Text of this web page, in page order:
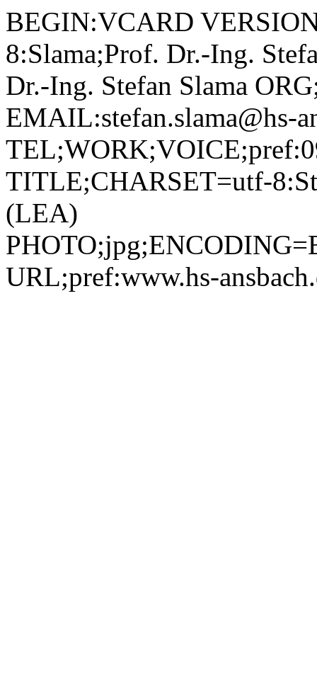
BEGIN:VCARD VERSION:2.1 N;CHARSET=utf-8:Slama;Prof. Dr.-Ing. Stefan;;; FN;CHARSET=utf-8:Prof. Dr.-Ing. Stefan Slama ORG;CHARSET=utf-8:; EMAIL:stefan.slama@hs-ansbach.de TEL;WORK;VOICE;pref:0981 4877-208 TITLE;CHARSET=utf-8:Studiengangleiter Leadership (LEA) PHOTO;jpg;ENCODING=BASE64:/9j/4AAQSkZJRgABAQAAAQABAAD/2wBDAAYEBQYFBAYGBQYHBwYIChAKCgkJChQODwwQFxQYGBcUFhYaHSUfGhsjHBYWICwgIyYnKSopGR8tMC0oMCUoKSj/2wBDAQcHBwoIChMKChMoGhYaKCgoKCgoKCgoKCgoKCgoKCgoKCgoKCgoKCgoKCgoKCgoKCgoKCgoKCgoKCgoKCgoKCj/wAARCADIAMgDAREAAhEBAxEB/8QAHAAAAQQDAQAAAAAAAAAAAAAABQIDBAYBBwgA/8QAQhAAAgEDAgMFBQMJBgcBAAAAAQIDAAQRBSEGEjETIkFRYQcUcYGhFTKRCCMzQlJicpKxJIKywdHwJjRToqPC4XP/xAAaAQACAwEBAAAAAAAAAAAAAAAAAQIDBAUG/8QAMREAAgIBBAEEAQMCBQUAAAAAAAECAxEEEiExQQUTIlEyFGFxobEjgZHh8CQzQsHR/9oADAMBAAIRAxEAPwCpajqcupHEjGQZycV4nao89GmcskSe4kt1JikZNugpQgp9opyxOmTXMo5pGLDOxY1bOhNfFFiQZ0y67O+AfPXHwNZsyqi8E4yUTYsJT7PBYAtis8LLLVmSLe0Ui91tob9kTAAONq6lbUEiKngTJq00gzAc+dV26lp4QpWMkaXDPc3EbyglQcmoQzfFpsIpzNo8Dwxpqa5UY5c9OlbdLo4RnFtdF8q9kDZolwnc6V3d6XRkwYg1GCSQqWAYHG9W0XwtXxfRTJYZOaWMruRWhECCoie5Mi4BUYyKqlNN8eASHPfkUsAdwN6p/VRbaQ8AXVNcjggkn5gpjHNgnwrDfrXCuVsV1yNQy8ErS+KtPvIFdZlXzDbEVfT6rprYqW7H88Ddco9ol/bFrMxWOUP8K0Q1tFj2wkn/AARw/olxXK9nkkAVpTyIGXfEFol0LYSBpCM8o61lnr6IW+y5fL6DDayiHdzi9jKqGjB8Qd60RmrFwRaDWjwxw2yJGSQB4nNTS2rCHFYJ0gBUigZrP2oakmixRz9mskj5RRnFc31HULTJTxlvgnWsto5y1F/eLySVxylmJ26VwZWqayWvsNaeySwpnYrtvVU7CxYaAWn9lGBlsMfA1G3cyLSQTWzW6XNOFUkshGHGTEipAORkICjGAOtaY28YfgaWWJtnjjlSRyA2easbW+eJdMbikXKC+a4teUEAsMCulXpoRRphFNFXv9NX3h2G58T51KdUOSDqSeRdjbhCgbIBNcTVLY+Cmcfo2BoFoJUACd0DqBVukj7Ueey2pYLVo9slnL2qvynpVmo9QlU19F05NrBc4L6Ix4JAro16yNi4MjRrr2l65FZyRvaTGOUd08pxmudrd07Vbp3jCw8EWljDA/D3EGoahJGPep3VNySc/KoV3a+fx3Mq2xT6Ni6Peyv3phjfA361fXfqI2KNvRZiOOBzXdQW2tJJjKsQUZJO21dOU9qy3hFTWejRfEXFU99LJbQ5MTMeniM1hpmrIOLXDLIpph/hSWRkjjkwSPE1w9Qt1jhjouyy9Qns3BRwox4edFVvsyWx4JbMoj6zqOrGzkjsrpEc7A4ya7tPqN90dkZJfuZpVpMq1iNVsrgzXCPKW3523Oa5Ot9OnXJXVz5Jx+sEvUOKr6O0YQusUw9N/hWvR+oaxNRfBF1xYV4T9ok7Sx2s9tzMdshq70PVnlRcckHS10y+T8Q8to0ojbOM8o3NdL9Qtu5IqaaNN8d8QJrN7lweSEEBSfHx2rzGuvnqrlJppRL6lhGuri1zIWBAyc4qiSxlg+ybFYbDs3bmxk+tYXd9oayVxba7bdY/hmuxGltZFiT5LPpiGCAG4GDirct8M01x45Bup3qSMVXG1FijGPINpcIiKvOoct8BXPb5wV2LKLZoSTTKF6nwx4CqbddKlcroULGgxdackUX5w5PU1ij6pZdLHRblvsEy3EKSfdXlX9auhKtzXJIuGhazBDDGyyIykedZ65buH2OMkTrziGK4n7K0XLkfKrv0vuLExtpgSbUdUlkdbYlY+i5flz8Koh6ZZH/tvC/kolFkC10e41697G65kWJskt1J9K6ek087P8N9LsollGzeEeF7O0icqmGc9TXeo0VcUyt5LlBptusBUIATV/6SvD4DLA+tcM2moxiO5UsinOM9azXem02rEiSm0BJ+D9ORSkVtGmP2Rg/jS/TQjHbFYBN5yV+50iCymeK3whxvjwNeb1WlStbRrUsxAt1qV1p8ZEjcwJ5evSubfpsLjpkPccSw8Napb3kI5vvDrW70epVRcZCk93JZtTWKez/N423rsayMJ1YJ1rDKY+hG71PmVA6AgEsa5UIpPApRbbwWix4YhtJkm93jUr0AHSu9pqK1JPBTJPAblMK27BsDauzFLBSzRHFkUMetXHZsMsfxrkautNvaW1dEACNu6FXnAxXJtpaeGW4JunOonXnjwQcA42NZHplYnDA4oILp0ERIC7j0r0WFt4Nygiq8X3PYR8kRx8Kw2rD/AJM972rgqOlxvdXgDsSDuapultiYoMtkkVpDb57IAr+JrmQnPfnJZNlz4TWGC0DcoZyN643qE5Tm8dBWwNx1rbqhitjjwLCtXpmlWd0ixTKNDfSzsEBY5616CawuSW5SLFpWnuvRiM+FUx2/kw9ssegwJaXrOe8/I3U1BXv3U2SisFgtojeDmjUqw6gj+lba5Oazgmx+LVV0y/xdwtCSMKWGzVfRqFXPEuDPKOSwWnG1nAuMhT5k11q9ZVjhlTqbJze0XTI0wbiPmHrU3rKl5I+2wLee1eyEvZxxs7ftA7Vkv9ShDhIkqgJq/tJuLkNFZxiPI++Tk/KuXqPU7WsVrBaqV2wdw3e61rV28dtb9srPh5S2AhxnvHw2zWPTQna9sVnIPgvS+z732MjVrxoyGHdt9yOvUnz+HhXVXpamsWP/AEIbsjln7P7KwUCx1G75lJ5wxV+YHoQAMim/SYJ5rk0SUseB+bT7y2VokcXMYz3VHK4x6HrVVlF0Pj+S/qWRaf7AzS9QSK4khRXjdW5mEgIP1rDqJOLUoo011fZap9XRbVWXDGpR9W9vhR5E9Lk1rxVxJf8AvDxRAJAT94da3ab1GdseSmWkWeCg37vNOZZCS58TWuDz8hOraiGrPG/MWxv1rPbt7ZWWfQOzmiAlPMc7GufXKSm2WVdjD6qWQkEAHYb1vhetuMlytA11pj6q5zuvU1ydVrVXLBkuluE2+i+4vmMDtM7GsctX7i56KYrBIv7GULHJcHmUdQOlV1Wx5USTjkaXWJLZ+ytyScfhUv0qmt0ivpjBha4kBlyzv4nerlJQjwaa4hGy4bjCNIu5qUJTs/LovjUZvO1tgqRc222alKuUOibWB7Snne4GclT1NRlOur5MijZfDpgW0GHA23zsa26bVVWR+LBsb4rSG8scQhWmjHNn0p6r/EjmHaKpLJrPUHbJBAJG4x41z675Q+MgTwDJreWRSxUr6YrZVJyWUHLBZhlM5HIeb0otkl2V455LTw3pcAzqGu9pFpMIPNh+Rp3wcRoT47bnwFT0WlWoll/iuy5vEeDcWj6oLLRIJYNNgsmmXmghEYRljP3S3rg+OSevjXejGNMcRSQV0+48DF3JfXx5rm4kbbZc8q/ICoScpdm2FcIdIiNbyRkNESrDfaoLKLsRa5C2m69KmINUiF1B1BJw6n0NXwtzxIx26VflDgRxbbwW0UF5M3Pp9wQkWogd6InZY5fQtsG+Xxr1Oljas/6P/wCmaq1xePrwQDLHaL2TEMCuQQchh5g147W12U2uMzoQtUlkrmsRpcTAHlApafVbFlBKaQGuNJ7SBs7nwrr069FE5pleltuSXkkAKZ6VpncpcmaQc0WyKMJI17tZKnFzygqXyyA10m4XBmB5fQVzVqYY+LKkmFNOdLZSh2z4mstsZXPciPbI95dKZM5IXpmpwplFcoltwCta1Ps7ZY0fJI/CtGmozLLQMEcOI91qRSRvvMOta9W1XXlFPk2jaaCghB5M7V5p63EueTTFY6Fw2jxDskUkHY7V6XSzioZZprs45HL6wgWHEiis2s1DXKYNgCymiivmhX9GPGsF0ZTjuIOXJZUuYRCVQhSRjIrNpt1UsyJcCZp5FgPKpCkYJ869BC7ZHlCWARZWUUt4/OBtjc1zNbbz8RuKDFxYwe7EFVPh0qemuaxyRSAB0eI3AMe5JqWrvb67JbEyVZaWdR18C9AbR9J5XSBsYllO/wCGdz8BXrdHU9LpYVy7xl/5+CNcN8txbvtGS8v2nuu8xbJ8AM1L3HOWWdCFKhHEQxE6sM8udvOr1gqaa4ETyArkpiovA4oFXssar31JJ8utVPBak2RtI4t5VvtG1xUudHvVZWD7FcjBCnwz4Z2B8Rmrar3zGXRl1GlTxOHaGFk/4f1CMSO9zpTJiRxhZY2wAwGNsjBx5g71j9T00dRSp+YmKTlXLgp15qbc+JHySep2ry9lGFiIe6+2ELDUBdIwifIAxWGW+kj7mQXqVnK0vPG23QDxrsaN2WQ5LFFyQT4dkmQ9m+Cq+nWpOq2ua+hQUovktJsIDnoc+FcZaOxSyui3aBNQsEMjpyAL6V6DRaNQin5HCnPIDu9NMkbLy1ulpYvsnKnIJudDMjRqIst4Gq7KYVxbKZ1YDvDPCixSiaRjzA5ryuu9QfMEZ1Vll+DR20PKSAK52ke9uOC/pA572IcxQfMVvjdt+DYJlR4k18qrRx949K001O7l9EXMA2SSsOeRiGbc1onNJbUJZZYuF4p7nUZI1HMUUEA77k1o0FMJyy/